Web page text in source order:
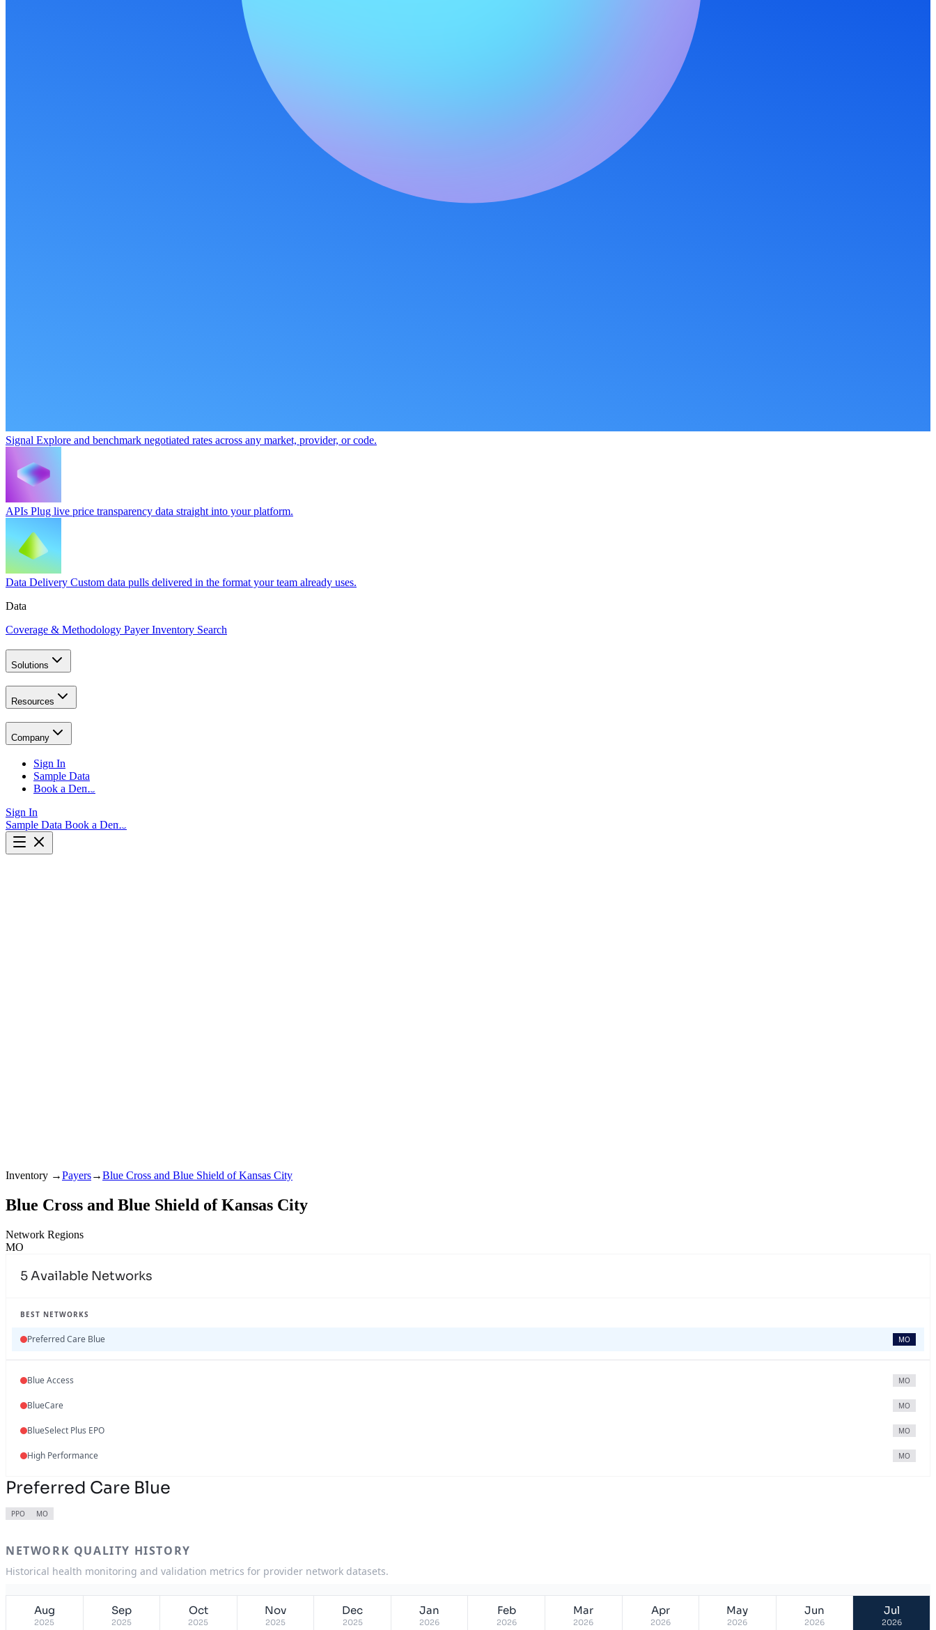
Signal Explore and benchmark negotiated rates across any market, provider, or code.
APIs Plug live price transparency data straight into your platform.
Data Delivery Custom data pulls delivered in the format your team already uses.
Data
Coverage & Methodology Payer Inventory Search
Solutions
Resources
Company
Sign In
Sample Data
Book a Demo
Sign In
Sample Data Book a Demo
Inventory →Payers→Blue Cross and Blue Shield of Kansas City
Blue Cross and Blue Shield of Kansas City
Network Regions
MO
5Available Networks
BEST NETWORKS
Preferred Care Blue MO
Blue Access MO
BlueCare MO
BlueSelect Plus EPO MO
High Performance MO
Preferred Care Blue
PPO MO
NETWORK QUALITY HISTORY
Historical health monitoring and validation metrics for provider network datasets.
Aug
2025
Sep
2025
Oct
2025
Nov
2025
Dec
2025
Jan
2026
Feb
2026
Mar
2026
Apr
2026
May
2026
Jun
2026
Jul
2026